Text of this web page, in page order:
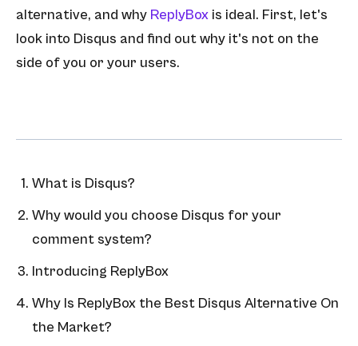
alternative, and why ReplyBox is ideal. First, let's
look into Disqus and find out why it's not on the
side of you or your users.
What is Disqus?
Why would you choose Disqus for your
comment system?
Introducing ReplyBox
Why Is ReplyBox the Best Disqus Alternative On
the Market?